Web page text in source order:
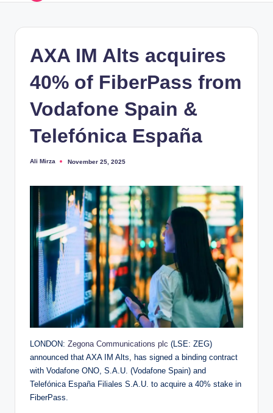
AXA IM Alts acquires
40% of FiberPass from
Vodafone Spain &
Telefónica España
Posted
Ali Mirza November 25, 2025
LONDON: Zegona Communications plc (LSE: ZEG)
announced that AXA IM Alts, has signed a binding contract
with Vodafone ONO, S.A.U. (Vodafone Spain) and
Telefónica España Filiales S.A.U. to acquire a 40% stake in
FiberPass.